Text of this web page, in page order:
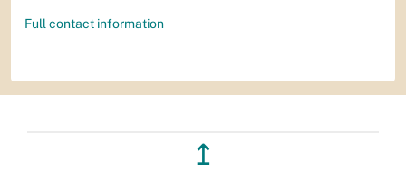
Full contact information
↥